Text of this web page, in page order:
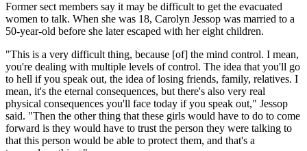
Former sect members say it may be difficult to get the evacuated
women to talk. When she was 18, Carolyn Jessop was married to a
50-year-old before she later escaped with her eight children.
"This is a very difficult thing, because [of] the mind control. I mean,
you're dealing with multiple levels of control. The idea that you'll go
to hell if you speak out, the idea of losing friends, family, relatives. I
mean, it's the eternal consequences, but there's also very real
physical consequences you'll face today if you speak out," Jessop
said. "Then the other thing that these girls would have to do to come
forward is they would have to trust the person they were talking to
that this person would be able to protect them, and that's a